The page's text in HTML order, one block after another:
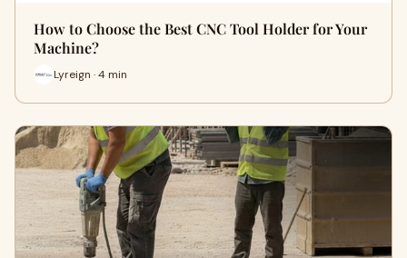
How to Choose the Best CNC Tool Holder for Your
Machine?
Lyreign · 4 min